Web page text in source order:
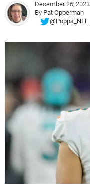
December 26, 2023
By Pat Opperman
@Popps_NFL